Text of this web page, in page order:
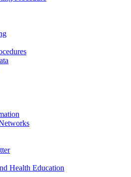
Health Education